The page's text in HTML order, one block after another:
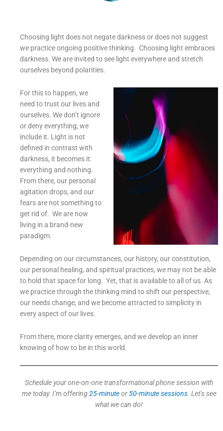
Choosing light does not negate darkness or does not suggest
we practice ongoing positive thinking. Choosing light embraces
darkness. We are invited to see light everywhere and stretch
ourselves beyond polarities.
For this to happen, we
need to trust our lives and
ourselves. We don’t ignore
or deny everything, we
include it. Light is not
defined in contrast with
darkness, it becomes it:
everything and nothing.
From there, our personal
agitation drops, and our
fears are not something to
get rid of. We are now
living in a brand-new
paradigm.
Depending on our circumstances, our history, our constitution,
our personal healing, and spiritual practices, we may not be able
to hold that space for long. Yet, that is available to all of us. As
we practice through the thinking mind to shift our perspective,
our needs change, and we become attracted to simplicity in
every aspect of our lives.
From there, more clarity emerges, and we develop an inner
knowing of how to be in this world.
Schedule your one-on-one transformational phone session with
me today. I’m offering25-minuteor50-minute sessions. Let’s see
what we can do!